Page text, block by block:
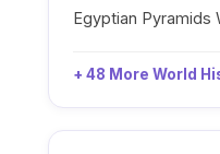
Egyptian Pyramids
+ 48 More World